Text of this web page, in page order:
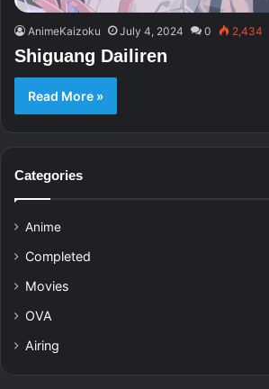
AnimeKaizoku July 4, 2024 0 2,434
Shiguang Dailiren
Read More »
Categories
Anime
Completed
Movies
OVA
Airing